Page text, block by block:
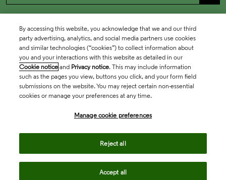
By accessing this website, you acknowledge that we and our third
party advertising, analytics, and social media partners use cookies
and similar technologies (“cookies”) to collect information about
you and your interactions with this website as detailed in our
Cookie notice and Privacy notice. This may include information
such as the pages you view, buttons you click, and your form field
submissions on the website. You may reject certain non-essential
cookies or manage your preferences at any time.
Manage cookie preferences
Reject all
Accept all